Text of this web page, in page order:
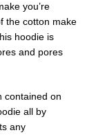
you’re
the cotton make
hoodie is
and pores
contained on
all by
any